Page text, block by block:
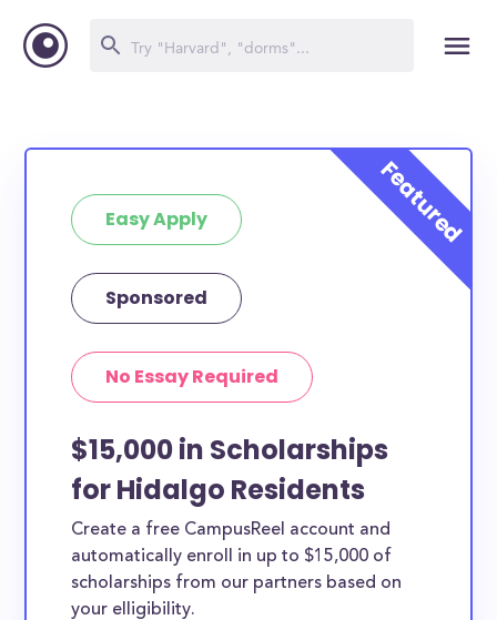
Easy Apply
Sponsored
No Essay Required
$15,000 in Scholarships
for Hidalgo Residents
Create a free CampusReel account and
automatically enroll in up to $15,000 of
scholarships from our partners based on
your elligibility.